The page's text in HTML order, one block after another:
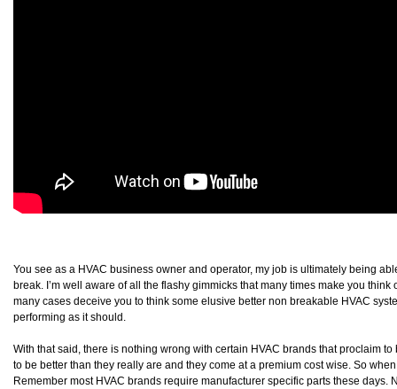
You see as a HVAC business owner and operator, my job is ultimately being
break. I’m well aware of all the flashy gimmicks that many times make you
many cases deceive you to think some elusive better non breakable HVAC
performing as it should.
With that said, there is nothing wrong with certain HVAC brands that proclaim
to be better than they really are and they come at a premium cost wise. So
Remember most HVAC brands require manufacturer specific parts these days.